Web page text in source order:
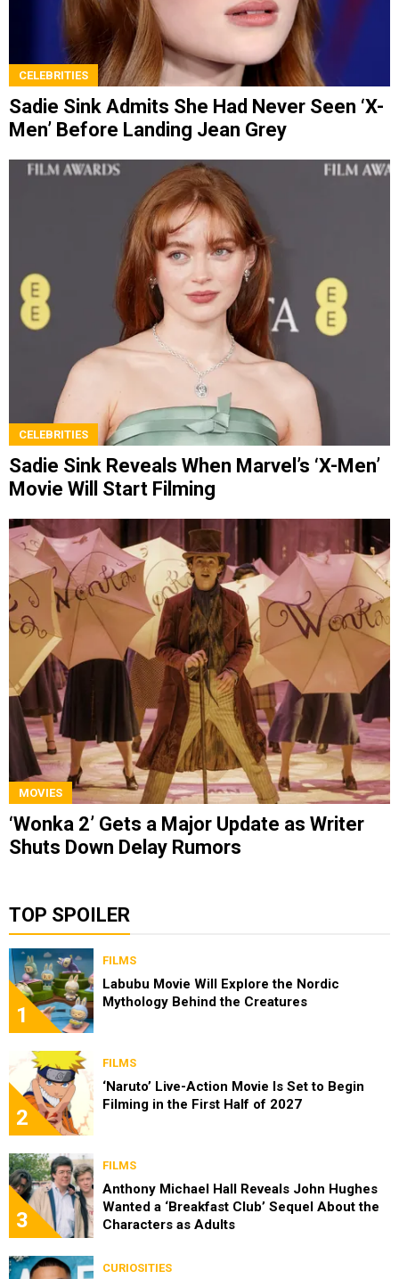
CELEBRITIES
Sadie Sink Admits She Had Never Seen ‘X-
Men’ Before Landing Jean Grey
CELEBRITIES
Sadie Sink Reveals When Marvel’s ‘X-Men’
Movie Will Start Filming
MOVIES
‘Wonka 2’ Gets a Major Update as Writer
Shuts Down Delay Rumors
TOP SPOILER
1
FILMS
Labubu Movie Will Explore the Nordic
Mythology Behind the Creatures
2
FILMS
‘Naruto’ Live-Action Movie Is Set to Begin
Filming in the First Half of 2027
3
FILMS
Anthony Michael Hall Reveals John Hughes
Wanted a ‘Breakfast Club’ Sequel About the
Characters as Adults
CURIOSITIES